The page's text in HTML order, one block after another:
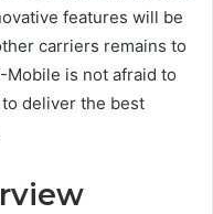
features will be
carriers remains to
Mobile is not afraid to
deliver the best